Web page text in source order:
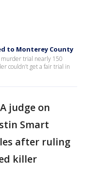
to Monterey County
murder trial nearly 150
couldn’t get a fair trial in
A judge on
Smart
after ruling
killer